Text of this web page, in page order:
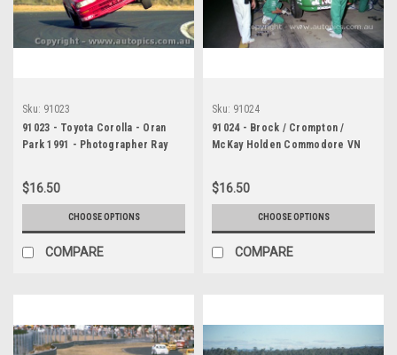
Sku: 91023
91023 - Toyota Corolla - Oran
Park 1991 - Photographer Ray
$16.50
CHOOSE OPTIONS
COMPARE
Sku: 91024
91024 - Brock / Crompton /
McKay Holden Commodore VN
Hour March 1991 - Protographer
Darren House
$16.50
CHOOSE OPTIONS
COMPARE